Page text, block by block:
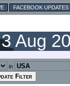
FACEBOOK UPDATES
Aug
in